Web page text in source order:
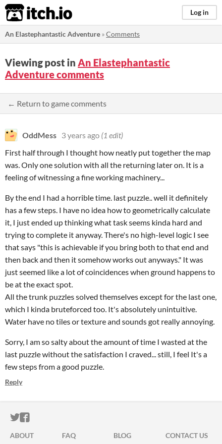
itch.io Log in
An Elastephantastic Adventure »Comments
Viewing post in An Elastephantastic
Adventure comments
← Return to game comments
OddMess 3 years ago (1 edit)
First half through I thought how neatly put together the map
was. Only one solution with all the returning later on. It is a
feeling of witnessing a fine working machinery...
By the end I had a horrible time. last puzzle.. well it definitely
has a few steps. I have no idea how to geometrically calculate
it, I just ended up thinking what task seems kinda hard and
trying to complete it anyway. There's no high-level logic I see
that says "this is achievable if you bring both to that end and
then back and then it somehow works out anyways." It was
just seemed like a lot of coincidences when ground happens to
be at the exact spot.
All the trunk puzzles solved themselves except for the last one,
which I kinda bruteforced too. It's absolutely unintuitive.
Water have no tiles or texture and sounds got really annoying.
Sorry, I am so salty about the amount of time I wasted at the
last puzzle without the satisfaction I craved... still, I feel It's a
few steps from a good puzzle.
Reply
ITCH.IO ON TWITTER
ITCH.IO ON FACEBOOK
ABOUT FAQ BLOG CONTACT US